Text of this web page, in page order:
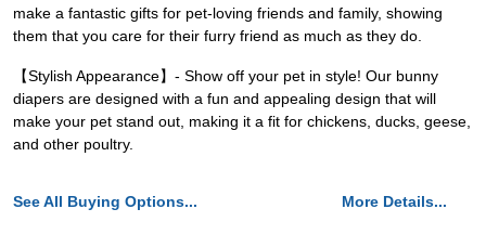
make a fantastic gifts for pet-loving friends and family, showing
them that you care for their furry friend as much as they do.
【Stylish Appearance】- Show off your pet in style! Our bunny
diapers are designed with a fun and appealing design that will
make your pet stand out, making it a fit for chickens, ducks, geese,
and other poultry.
See All Buying Options... More Details...